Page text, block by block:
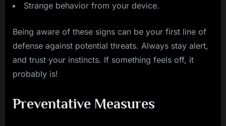
Strange behavior from your device.
Being aware of these signs can be your first line of
defense against potential threats. Always stay alert,
and trust your instincts. If something feels off, it
probably is!
Preventative Measures